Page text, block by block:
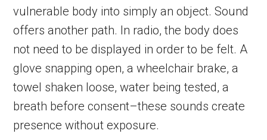
vulnerable body into simply an object. Sound
offers another path. In radio, the body does
not need to be displayed in order to be felt. A
glove snapping open, a wheelchair brake, a
towel shaken loose, water being tested, a
breath before consent–these sounds create
presence without exposure.